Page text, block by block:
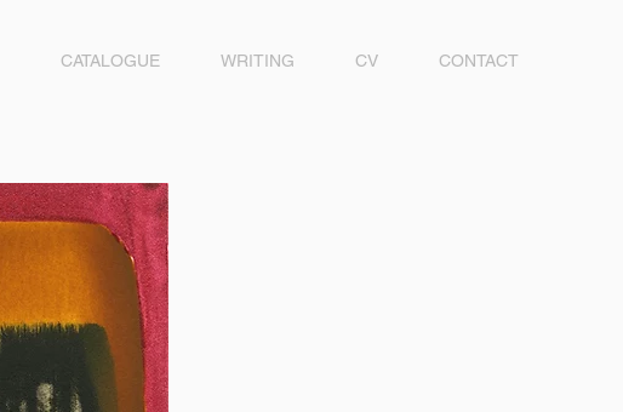
CATALOGUE WRITING CV CONTACT